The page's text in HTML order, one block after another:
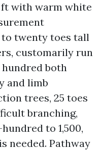
ft with warm white
to twenty toes tall
customarily run
both
and limb
trees, 25 toes
branching,
to 1,500,
needed. Pathway